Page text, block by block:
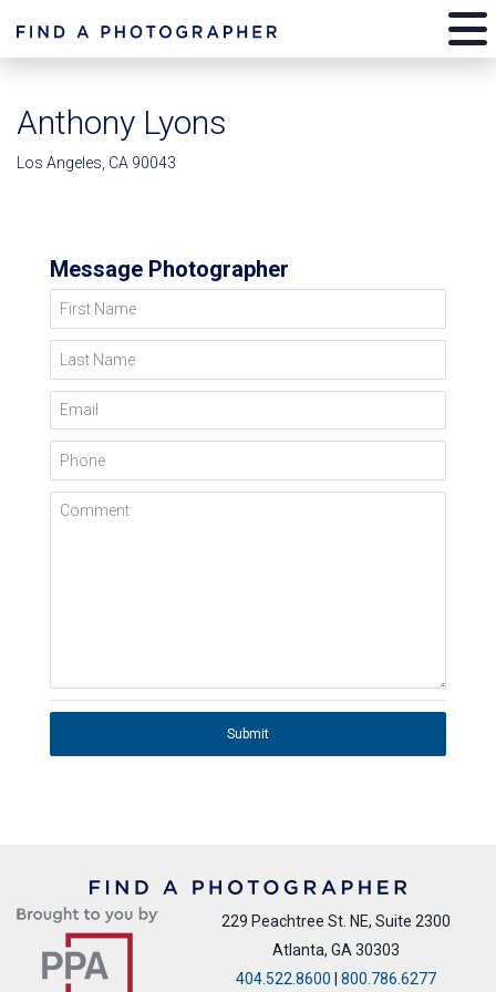
Anthony Lyons
Los Angeles, CA 90043
Message Photographer
First Name
Last Name
Email
Phone
Comment
Submit
229 Peachtree St. NE, Suite 2300
Atlanta, GA 30303
404.522.8600 | 800.786.6277